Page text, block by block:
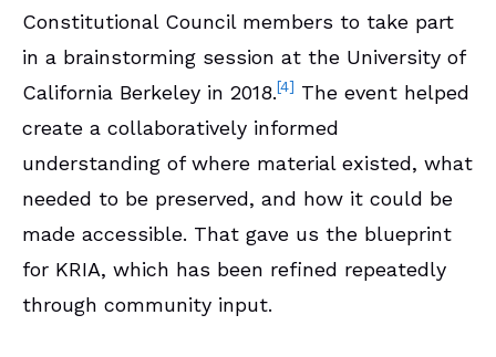
Constitutional Council members to take part
in a brainstorming session at the University of
California Berkeley in 2018.[4] The event helped
create a collaboratively informed
understanding of where material existed, what
needed to be preserved, and how it could be
made accessible. That gave us the blueprint
for KRIA, which has been refined repeatedly
through community input.